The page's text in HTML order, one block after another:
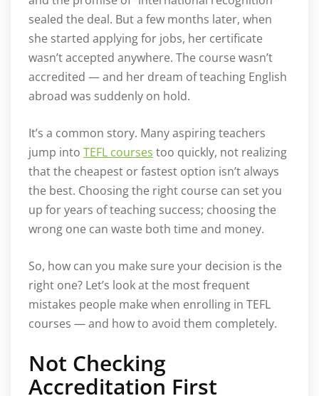
sealed the deal. But a few months later, when
she started applying for jobs, her certificate
wasn’t accepted anywhere. The course wasn’t
accredited — and her dream of teaching English
abroad was suddenly on hold.
It’s a common story. Many aspiring teachers
jump into TEFL courses too quickly, not realizing
that the cheapest or fastest option isn’t always
the best. Choosing the right course can set you
up for years of teaching success; choosing the
wrong one can waste both time and money.
So, how can you make sure your decision is the
right one? Let’s look at the most frequent
mistakes people make when enrolling in TEFL
courses — and how to avoid them completely.
Not Checking
Accreditation First